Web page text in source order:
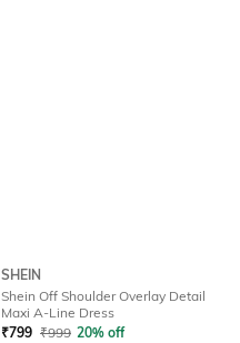
SHEIN
Shein Off Shoulder Overlay Detail
Maxi A-Line Dress
₹799 ₹999 20% off